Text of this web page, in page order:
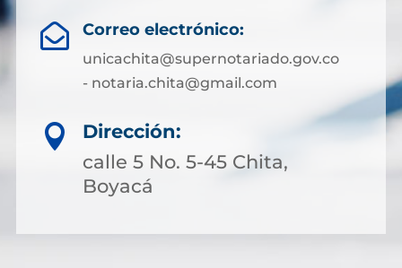
 Correo electrónico:
unicachita@supernotariado.gov.co
- notaria.chita@gmail.com

Dirección:
calle 5 No. 5-45 Chita,
Boyacá